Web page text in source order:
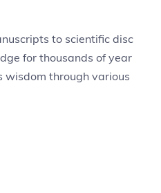
to scientific disc
for thousands of year
wisdom through various